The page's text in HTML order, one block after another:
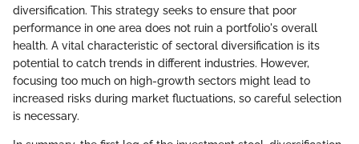
diversification. This strategy seeks to ensure that poor
performance in one area does not ruin a portfolio's overall
health. A vital characteristic of sectoral diversification is its
potential to catch trends in different industries. However,
focusing too much on high-growth sectors might lead to
increased risks during market fluctuations, so careful selection
is necessary.